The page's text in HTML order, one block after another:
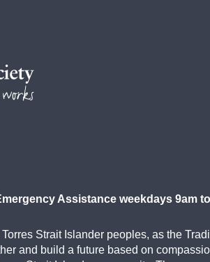
Assistance weekdays 9am
Strait Islander peoples, as the
and build a future based on